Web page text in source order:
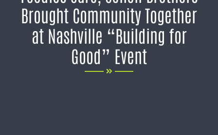
Brought Community Together
at Nashville “Building for
Good” Event